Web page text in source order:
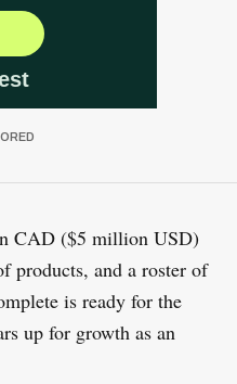
CAD ($5 million USD)
products, and a roster of
is ready for the
up for growth as an